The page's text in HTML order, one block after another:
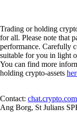
Trading or holding
for all. Please note that
performance. Carefully
suitable for you in light
You can find more
holding crypto-assets
Contact: chat.crypto.com
Ang Borg, St Julians